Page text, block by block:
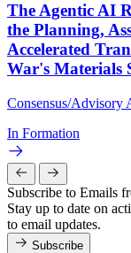
The Agentic AI
the Planning,
Accelerated
War's Materials
Consensus/Advisory
In Formation
Subscribe to Emails
Stay up to date on
to email updates.
Subscribe